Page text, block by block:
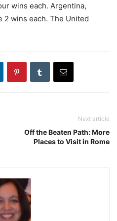
wins each. Argentina,
2 wins each. The United
Next article
Off the Beaten Path: More
Places to Visit in Rome